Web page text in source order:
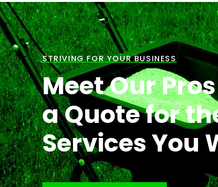
STRIVING FOR YOUR BUSINESS
Meet Our
a Quote for
Services You